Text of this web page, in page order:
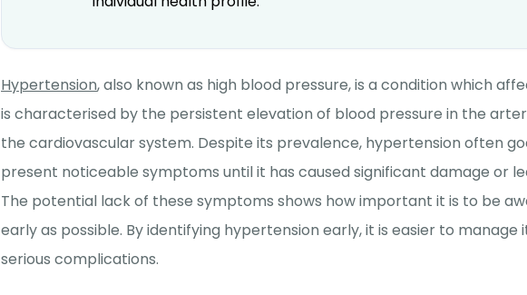
Hypertension, also known as high blood pressure, is a condition which
is characterised by the persistent elevation of blood pressure in the
the cardiovascular system. Despite its prevalence, hypertension often
present noticeable symptoms until it has caused significant damage or
The potential lack of these symptoms shows how important it is to be
early as possible. By identifying hypertension early, it is easier to
serious complications.